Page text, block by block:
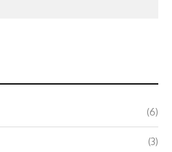
(6)
(3)